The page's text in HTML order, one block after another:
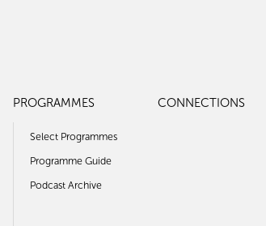
PROGRAMMES
Select Programmes
Programme Guide
Podcast Archive
CONNECTIONS